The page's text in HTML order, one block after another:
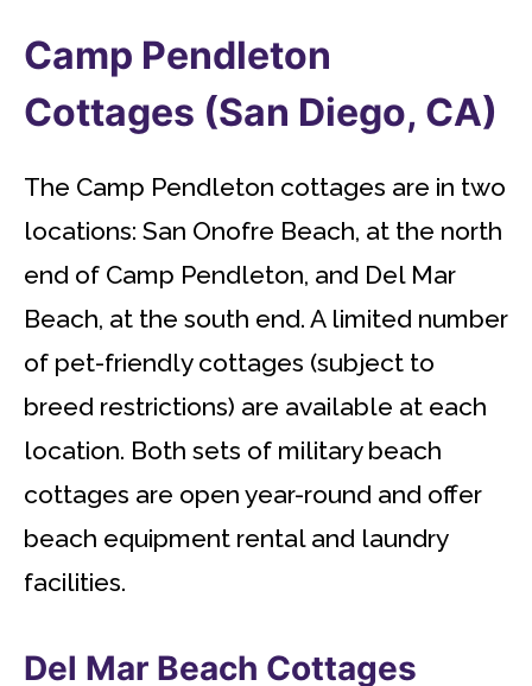
Camp Pendleton
Cottages (San Diego, CA)
The Camp Pendleton cottages are in two
locations: San Onofre Beach, at the north
end of Camp Pendleton, and Del Mar
Beach, at the south end. A limited number
of pet-friendly cottages (subject to
breed restrictions) are available at each
location. Both sets of military beach
cottages are open year-round and offer
beach equipment rental and laundry
facilities.
Del Mar Beach Cottages